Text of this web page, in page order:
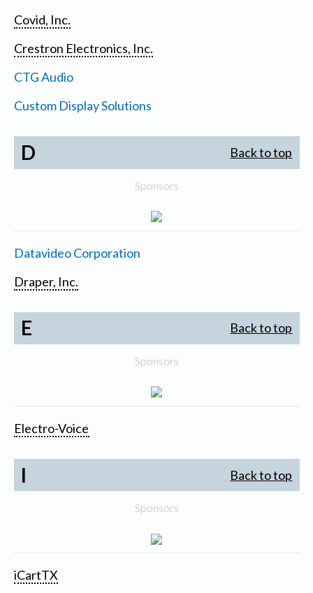
Covid, Inc.
Crestron Electronics, Inc.
CTG Audio
Custom Display Solutions
D Back to top
Sponsors
Datavideo Corporation
Draper, Inc.
E Back to top
Sponsors
Electro-Voice
I Back to top
Sponsors
iCartTX